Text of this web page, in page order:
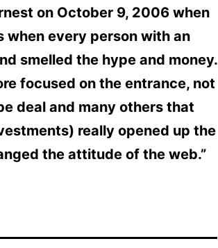
on October 9, 2006 when
when every person with an
smelled the hype and money.
focused on the entrance, not
deal and many others that
really opened up the
the attitude of the web.”